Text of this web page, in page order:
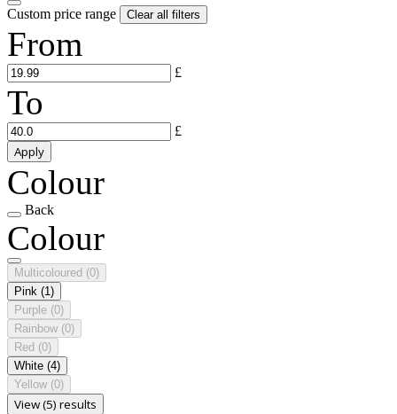
Custom price range Clear all filters
From
£
To
£
Apply
Colour
Back
Colour
Multicoloured (0)
Pink (1)
Purple (0)
Rainbow (0)
Red (0)
White (4)
Yellow (0)
View (5) results